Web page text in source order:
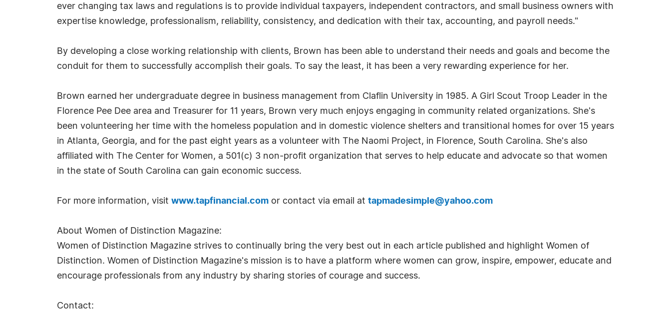
ever changing tax laws and regulations is to provide individual taxpayers, independent contractors, and small business owners with
expertise knowledge, professionalism, reliability, consistency, and dedication with their tax, accounting, and payroll needs."
By developing a close working relationship with clients, Brown has been able to understand their needs and goals and become the
conduit for them to successfully accomplish their goals. To say the least, it has been a very rewarding experience for her.
Brown earned her undergraduate degree in business management from Claflin University in 1985. A Girl Scout Troop Leader in the
Florence Pee Dee area and Treasurer for 11 years, Brown very much enjoys engaging in community related organizations. She's
been volunteering her time with the homeless population and in domestic violence shelters and transitional homes for over 15 years
in Atlanta, Georgia, and for the past eight years as a volunteer with The Naomi Project, in Florence, South Carolina. She's also
affiliated with The Center for Women, a 501(c) 3 non-profit organization that serves to help educate and advocate so that women
in the state of South Carolina can gain economic success.
For more information, visit www.tapfinancial.com or contact via email at tapmadesimple@yahoo.com
About Women of Distinction Magazine:
Women of Distinction Magazine strives to continually bring the very best out in each article published and highlight Women of
Distinction. Women of Distinction Magazine's mission is to have a platform where women can grow, inspire, empower, educate and
encourage professionals from any industry by sharing stories of courage and success.
Contact: